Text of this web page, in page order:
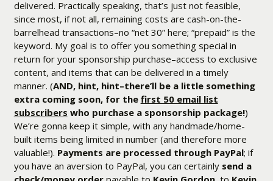
delivered. Practically speaking, that’s just not feasible,
since most, if not all, remaining costs are cash-on-the-
barrelhead transactions–no “net 30” here; “prepaid” is the
keyword. My goal is to offer you something special in
return for your sponsorship purchase–access to exclusive
content, and items that can be delivered in a timely
manner. (AND, hint, hint–there’ll be a little something
extra coming soon, for the first 50 email list
subscribers who purchase a sponsorship package!)
We’re gonna keep it simple, with any handmade/home-
built items being limited in number (and therefore more
valuable!). Payments are processed through PayPal; if
you have an aversion to PayPal, you can certainly send a